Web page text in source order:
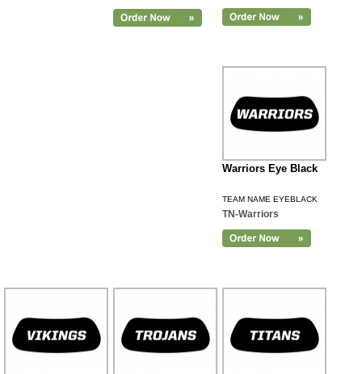
Warriors Eye Black
TEAM NAME EYEBLACK
TN-Warriors